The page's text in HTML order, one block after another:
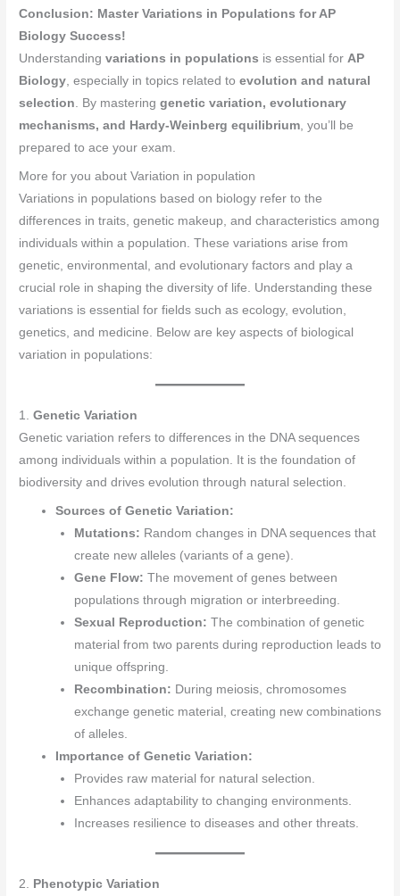
Conclusion: Master Variations in Populations for AP
Biology Success!
Understandingvariations in populations is essential forAP
Biology, especially in topics related toevolution and natural
selection. By masteringgenetic variation, evolutionary
mechanisms, and Hardy-Weinberg equilibrium, you’ll be
prepared to ace your exam.
More for you about Variation in population
Variations in populations based on biology refer to the
differences in traits, genetic makeup, and characteristics among
individuals within a population. These variations arise from
genetic, environmental, and evolutionary factors and play a
crucial role in shaping the diversity of life. Understanding these
variations is essential for fields such as ecology, evolution,
genetics, and medicine. Below are key aspects of biological
variation in populations:
1.Genetic Variation
Genetic variation refers to differences in the DNA sequences
among individuals within a population. It is the foundation of
biodiversity and drives evolution through natural selection.
Sources of Genetic Variation:
Mutations: Random changes in DNA sequences that
create new alleles (variants of a gene).
Gene Flow: The movement of genes between
populations through migration or interbreeding.
Sexual Reproduction: The combination of genetic
material from two parents during reproduction leads to
unique offspring.
Recombination: During meiosis, chromosomes
exchange genetic material, creating new combinations
of alleles.
Importance of Genetic Variation:
Provides raw material for natural selection.
Enhances adaptability to changing environments.
Increases resilience to diseases and other threats.
2. Phenotypic Variation